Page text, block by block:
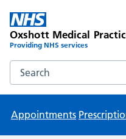
Oxshott Medical
Providing NHS services
Search the Oxshott
Appointments